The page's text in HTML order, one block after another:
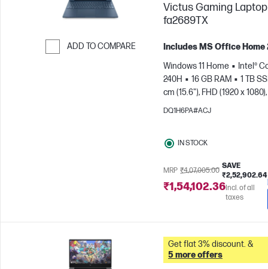
ADD TO COMPARE
Victus Gaming Laptop
fa2689TX
Includes MS Office Home
Windows 11 Home
Intel®
240H
16 GB RAM
1 TB
cm (15.6"), FHD (1920 x
Hz
NVIDIA® GeForce
DQ1H6PA#ACJ
IN STOCK
MRP ₹4,07,005.00
SAVE
₹2,52,902.64
₹1,54,102.36Incl. of all
taxes
Get flat 3% discount. &
5 more offers